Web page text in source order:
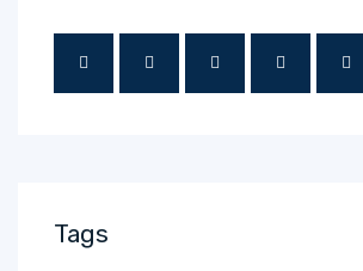
Tags